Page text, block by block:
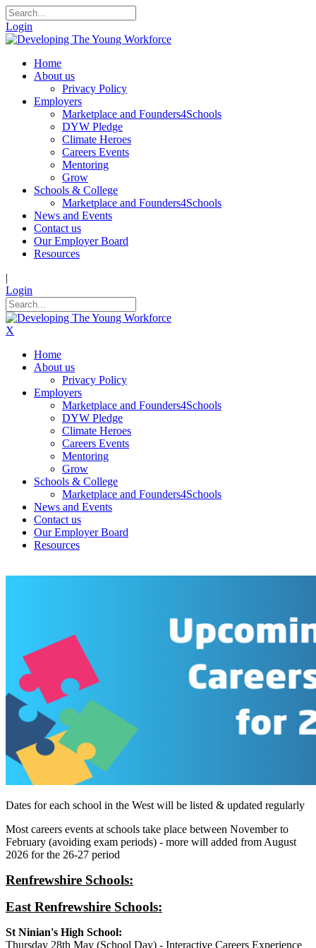
Login
Home
About us
Privacy Policy
Employers
Marketplace and Founders4Schools
DYW Pledge
Climate Heroes
Careers Events
Mentoring
Grow
Schools & College
Marketplace and Founders4Schools
News and Events
Contact us
Our Employer Board
Resources
|
Login
X
Home
About us
Privacy Policy
Employers
Marketplace and Founders4Schools
DYW Pledge
Climate Heroes
Careers Events
Mentoring
Grow
Schools & College
Marketplace and Founders4Schools
News and Events
Contact us
Our Employer Board
Resources
Dates for each school in the West will be listed & updated regularly
Most careers events at schools take place between November to
February (avoiding exam periods) - more will added from August
2026 for the 26-27 period
Renfrewshire Schools:
East Renfrewshire Schools:
St Ninian's High School:
Thursday 28th May (School Day) - Interactive Careers Experience